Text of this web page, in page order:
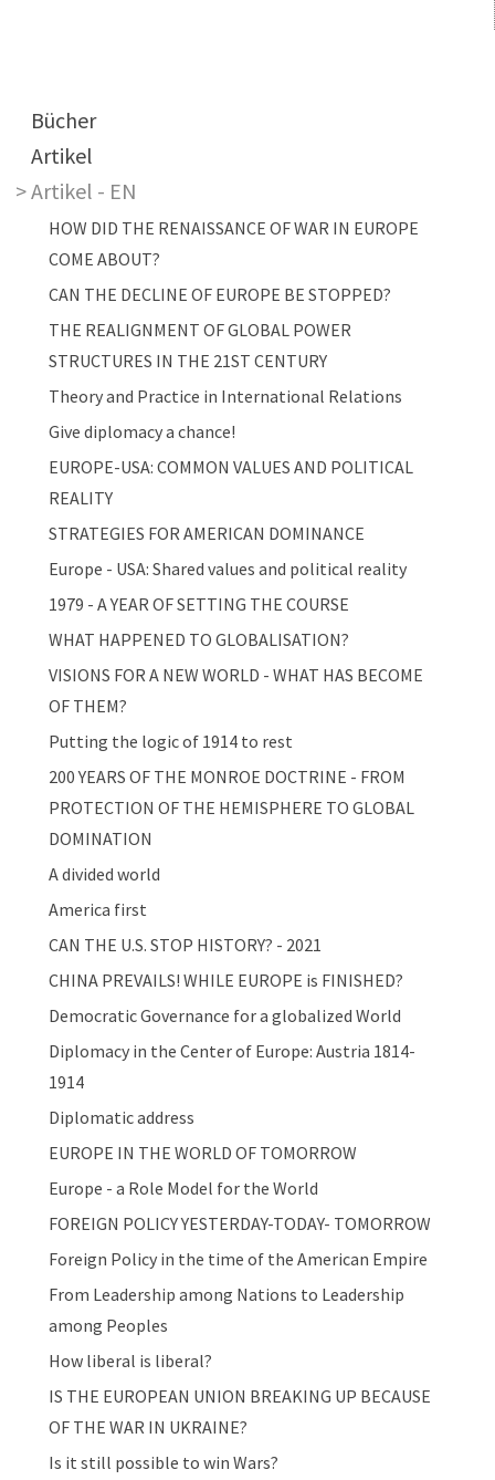
Main navigation
Bücher
Artikel
Artikel - EN
HOW DID THE RENAISSANCE OF WAR IN EUROPE
COME ABOUT?
CAN THE DECLINE OF EUROPE BE STOPPED?
THE REALIGNMENT OF GLOBAL POWER
STRUCTURES IN THE 21ST CENTURY
Theory and Practice in International Relations
Give diplomacy a chance!
EUROPE-USA: COMMON VALUES AND POLITICAL
REALITY
STRATEGIES FOR AMERICAN DOMINANCE
Europe - USA: Shared values and political reality
1979 - A YEAR OF SETTING THE COURSE
WHAT HAPPENED TO GLOBALISATION?
VISIONS FOR A NEW WORLD - WHAT HAS BECOME
OF THEM?
Putting the logic of 1914 to rest
200 YEARS OF THE MONROE DOCTRINE - FROM
PROTECTION OF THE HEMISPHERE TO GLOBAL
DOMINATION
A divided world
America first
CAN THE U.S. STOP HISTORY? - 2021
CHINA PREVAILS! WHILE EUROPE is FINISHED?
Democratic Governance for a globalized World
Diplomacy in the Center of Europe: Austria 1814-
1914
Diplomatic address
EUROPE IN THE WORLD OF TOMORROW
Europe - a Role Model for the World
FOREIGN POLICY YESTERDAY-TODAY- TOMORROW
Foreign Policy in the time of the American Empire
From Leadership among Nations to Leadership
among Peoples
How liberal is liberal?
IS THE EUROPEAN UNION BREAKING UP BECAUSE
OF THE WAR IN UKRAINE?
Is it still possible to win Wars?